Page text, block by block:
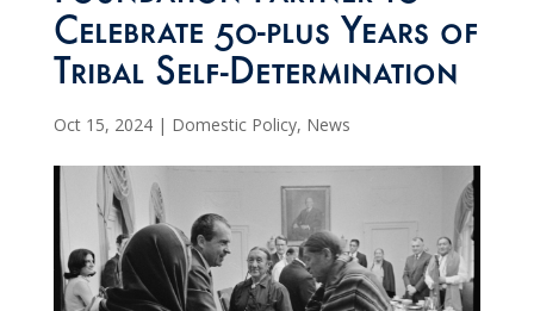
Celebrate 50-plus Years of
Tribal Self-Determination
Oct 15, 2024| Domestic Policy, News